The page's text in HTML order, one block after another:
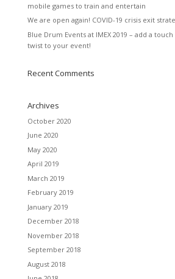
mobile games to train and entertain
We are open again! COVID-19 crisis exit
Blue Drum Events at IMEX 2019 – add a
twist to your event!
Recent Comments
Archives
October 2020
June 2020
May 2020
April 2019
March 2019
February 2019
January 2019
December 2018
November 2018
September 2018
August 2018